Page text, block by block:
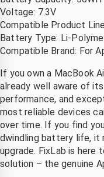
Voltage: 7.3V
Compatible Product
Battery Type: Li-
Compatible Brand: For
If you own a MacBook
already well aware of
performance, and
most reliable devices
over time. If you find
dwindling battery life, it
upgrade. FixLab is here
solution – the genuine